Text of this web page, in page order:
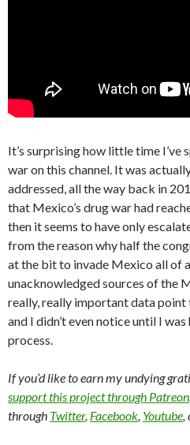
It’s surprising how little time
war on this channel. It was
addressed, all the way back in
that Mexico’s drug war had
then it seems to have only
from the reason why half the
at the bit to invade Mexico all of
unacknowledged sources of the
really, really important data
and I didn’t even notice until I
process.
If you’d like to earn my undying
support this project through Patreon
through Twitter, Facebook, Youtube,